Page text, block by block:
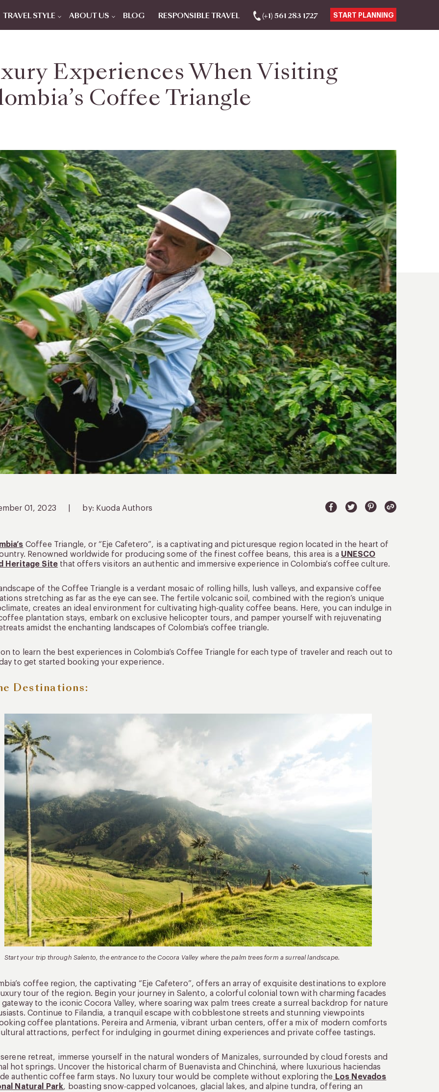
TRAVEL STYLE ABOUT US BLOG RESPONSIBLE TRAVEL (+1) 561 283 1727 START PLANNING
Experiences When Visiting
Coffee Triangle
01, 2023 by: Kuoda Authors
Coffee Triangle, or “Eje Cafetero”, is a captivating and picturesque region located in the heart of
Renowned worldwide for producing some of the finest coffee beans, this area is a UNESCO
Heritage Site that offers visitors an authentic and immersive experience in Colombia’s coffee culture.
of the Coffee Triangle is a verdant mosaic of rolling hills, lush valleys, and expansive coffee
stretching as far as the eye can see. The fertile volcanic soil, combined with the region’s unique
creates an ideal environment for cultivating high-quality coffee beans. Here, you can indulge in
plantation stays, embark on exclusive helicopter tours, and pamper yourself with rejuvenating
amidst the enchanting landscapes of Colombia’s coffee triangle.
on to learn the best experiences in Colombia’s Coffee Triangle for each type of traveler and reach out to
to get started booking your experience.
Destinations:
Start your trip through Salento, the entrance to the Cocora Valley where the palm trees form a surreal landscape.
coffee region, the captivating “Eje Cafetero”, offers an array of exquisite destinations to explore
tour of the region. Begin your journey in Salento, a colorful colonial town with charming facades
gateway to the iconic Cocora Valley, where soaring wax palm trees create a surreal backdrop for nature
Continue to Filandia, a tranquil escape with cobblestone streets and stunning viewpoints
coffee plantations. Pereira and Armenia, vibrant urban centers, offer a mix of modern comforts
attractions, perfect for indulging in gourmet dining experiences and private coffee tastings.
serene retreat, immerse yourself in the natural wonders of Manizales, surrounded by cloud forests and
hot springs. Uncover the historical charm of Buenavista and Chinchiná, where luxurious haciendas
authentic coffee farm stays. No luxury tour would be complete without exploring the Los Nevados
Natural Park, boasting snow-capped volcanoes, glacial lakes, and alpine tundra, offering an